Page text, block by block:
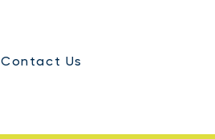
Contact Us